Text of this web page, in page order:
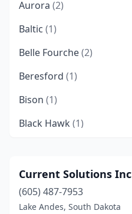
Aurora (2)
Baltic (1)
Belle Fourche(2)
Beresford (1)
Bison (1)
Black Hawk (1)
Brandon (3)
Britton(1)
Current Solutions Inc
(605) 487-7953
Lake Andes, South Dakota